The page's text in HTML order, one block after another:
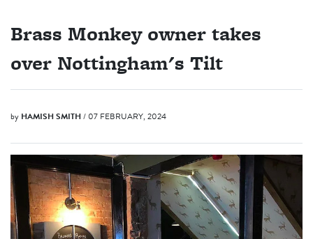
Brass Monkey owner takes
over Nottingham's Tilt
by HAMISH SMITH/ 07 FEBRUARY, 2024